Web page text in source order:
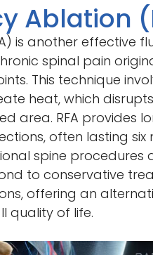
Ablation
is another effective
spinal pain
This technique
heat, which
area. RFA provides
often lasting six
spine procedures
to conservative
offering an
quality of life.